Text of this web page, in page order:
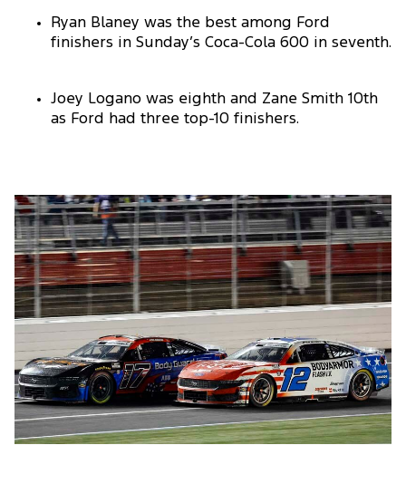
Ryan Blaney was the best among Ford
finishers in Sunday’s Coca-Cola 600 in seventh.
Joey Logano was eighth and Zane Smith 10th
as Ford had three top-10 finishers.